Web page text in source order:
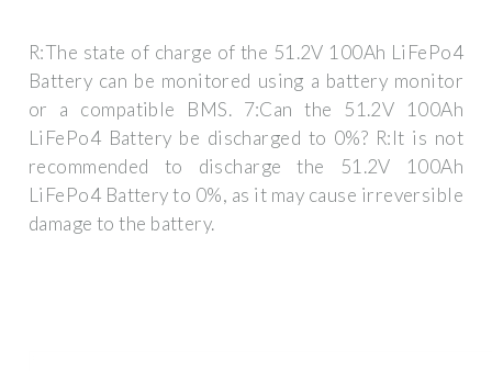
R:The state of charge of the 51.2V 100Ah LiFePo4
Battery can be monitored using a battery monitor
or a compatible BMS. 7:Can the 51.2V 100Ah
LiFePo4 Battery be discharged to 0%? R:It is not
recommended to discharge the 51.2V 100Ah
LiFePo4 Battery to 0%, as it may cause irreversible
damage to the battery.